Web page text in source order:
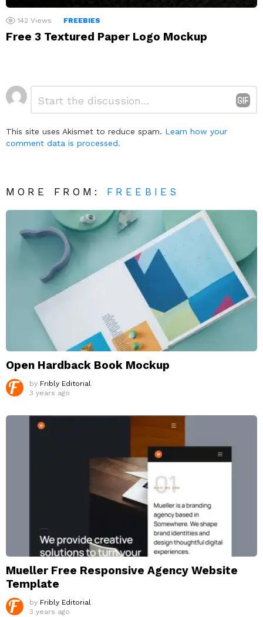
142 Views FREEBIES
Free 3 Textured Paper Logo Mockup
Leave
a
This site uses Akismet to reduce spam. Learn how your
comment data is processed.
MORE FROM: FREEBIES
Open Hardback Book Mockup
by Fribly Editorial
3 years ago
Mueller Free Responsive Agency Website
Template
by Fribly Editorial
3 years ago